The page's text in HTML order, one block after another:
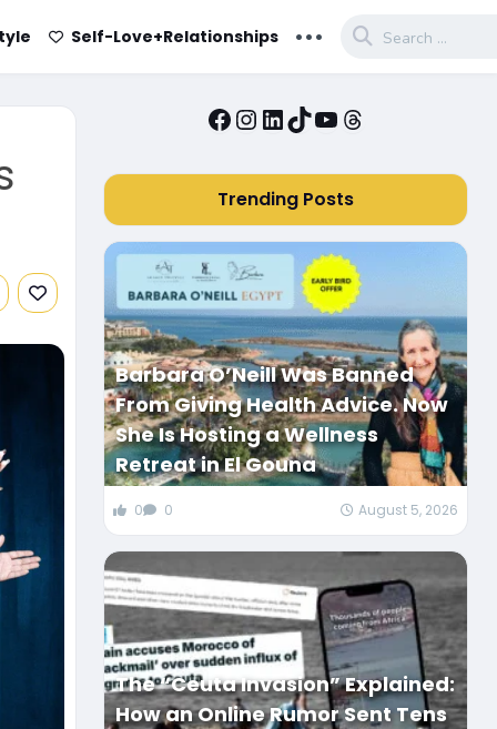
Self-Love+Relationships ...
Facebook
Instagram
LinkedIn
TikTok
YouTube
Threads
Trending Posts
Barbara O’Neill Was Banned
From Giving Health Advice. Now
She Is Hosting a Wellness
Retreat in El Gouna
0 0 August 5, 2026
The “Ceuta Invasion” Explained:
How an Online Rumor Sent Tens